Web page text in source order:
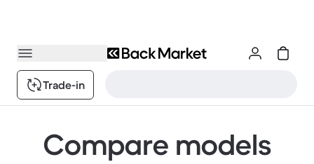
Trade-in
Compare models